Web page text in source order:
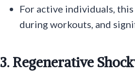
For active individuals,
during workouts, and
3. Regenerative